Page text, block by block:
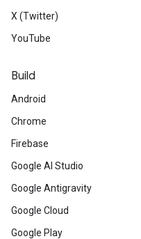
X (Twitter)
YouTube
Build
Android
Chrome
Firebase
Google AI Studio
Google Antigravity
Google Cloud
Google Play